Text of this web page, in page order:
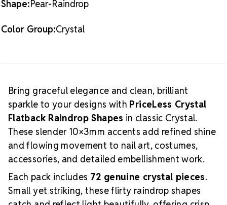
and detailed design work
ApplicationApply these raindrop shapes using
movement. For coordinating colors, shapes, and
matching round stones, explore thePriceLess
Crystal Collection.For adhesives, gel products, and
application tools, visit ourTools & Gluespage.
Shape:Pear-Raindrop
Color Group:Crystal
Bring graceful elegance and clean, brilliant
sparkle to your designs with PriceLess Crystal
Flatback Raindrop Shapes in classic Crystal.
These slender 10×3mm accents add refined shine
and flowing movement to nail art, costumes,
accessories, and detailed embellishment work.
Each pack includes 72 genuine crystal pieces.
Small yet striking, these flirty raindrop shapes